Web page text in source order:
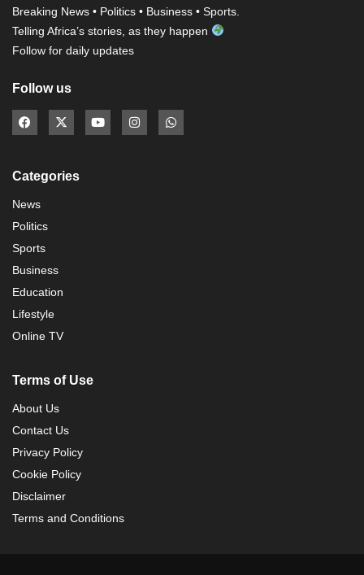
Breaking News • Politics • Business • Sports.
Telling Africa’s stories, as they happen
Follow for daily updates
Follow us
Categories
News
Politics
Sports
Business
Education
Lifestyle
Online TV
Terms of Use
About Us
Contact Us
Privacy Policy
Cookie Policy
Disclaimer
Terms and Conditions